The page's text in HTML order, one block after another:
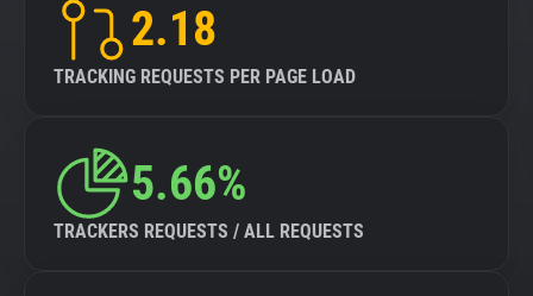
2.18
TRACKING REQUESTS PER PAGE LOAD
5.66%
TRACKERS REQUESTS / ALL REQUESTS